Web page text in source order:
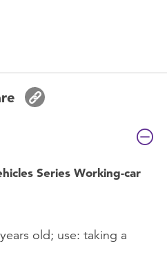
Series Working-car
old; use: taking a